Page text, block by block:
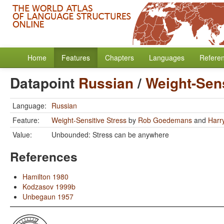
Home Features Chapters Languages
Datapoint Russian/Weight-
Language: Russian
Feature:
Weight-Sensitive Stress by Rob Goedemans and
Value:
Unbounded: Stress can be anywhere
References
Hamilton 1980
Kodzasov 1999b
Unbegaun 1957